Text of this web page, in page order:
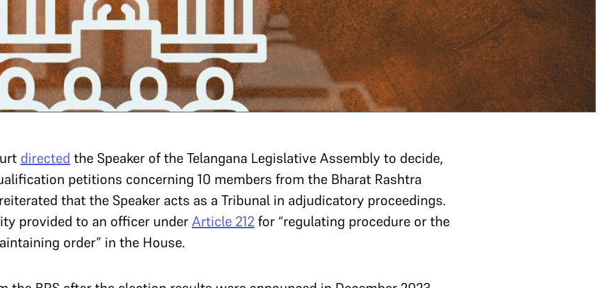
directed the Speaker of the Telangana Legislative Assembly to decide,
petitions concerning 10 members from the Bharat Rashtra
that the Speaker acts as a Tribunal in adjudicatory proceedings.
provided to an officer underArticle 212for “regulating procedure or the
order” in the House.